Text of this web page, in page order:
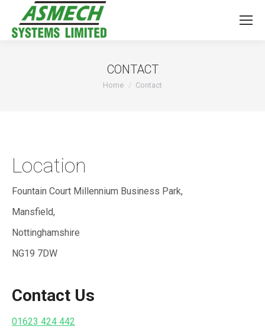
CONTACT
You are here:
Home Contact
Location
Fountain Court Millennium Business Park,
Mansfield,
Nottinghamshire
NG19 7DW
Contact Us
01623 424 442